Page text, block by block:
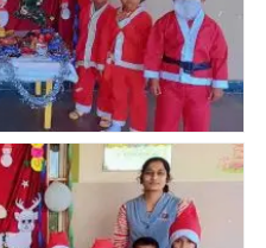
celebrated Christmas